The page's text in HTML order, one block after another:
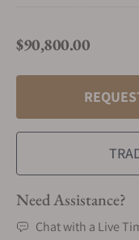
Regular price
$90,800.00
Need Assistance?
Chat with a Live